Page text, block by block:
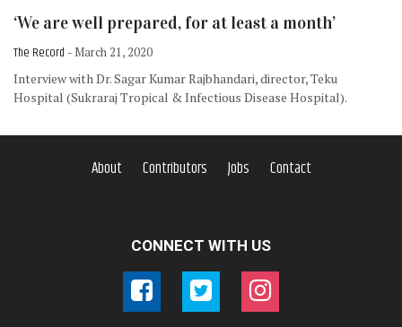
‘We are well prepared, for at least a month’
The Record - March 21, 2020
Interview with Dr. Sagar Kumar Rajbhandari, director, Teku
Hospital (Sukraraj Tropical & Infectious Disease Hospital).
About Contributors Jobs Contact
CONNECT WITH US